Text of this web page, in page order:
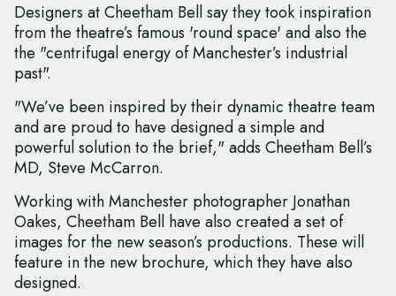
Designers at Cheetham Bell say they took inspiration
from the theatre’s famous 'round space' and also the
the "centrifugal energy of Manchester’s industrial
past".
"We’ve been inspired by their dynamic theatre team
and are proud to have designed a simple and
powerful solution to the brief," adds Cheetham Bell’s
MD, Steve McCarron.
Working with Manchester photographer Jonathan
Oakes, Cheetham Bell have also created a set of
images for the new season’s productions. These will
feature in the new brochure, which they have also
designed.